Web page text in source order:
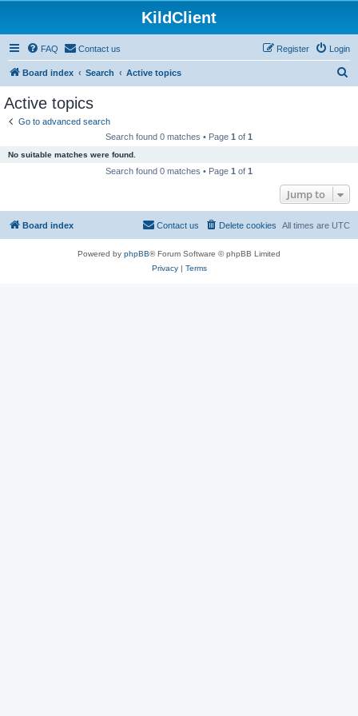
KildClient
FAQ Contact us Login
Register
Board index Search Active topics
Active topics
Go to advanced search
Search found 0 matches • Page 1 of 1
No suitable matches were found.
Search found 0 matches • Page 1 of 1
Jump to
Board index All times are UTC
Delete cookies
Contact us
Powered by phpBB® Forum Software © phpBB Limited
Privacy| Terms